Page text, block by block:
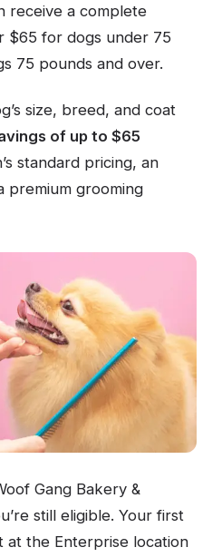
receive a complete
$65 for dogs under 75
75 pounds and over.
size, breed, and coat
of up to $65
standard pricing, an
premium grooming
Gang Bakery &
still eligible. Your first
at the Enterprise location